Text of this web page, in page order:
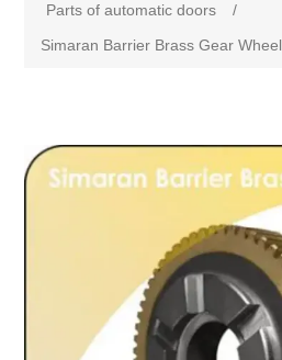
Parts of automatic doors
/
Simaran Barrier Brass Gear Wheel